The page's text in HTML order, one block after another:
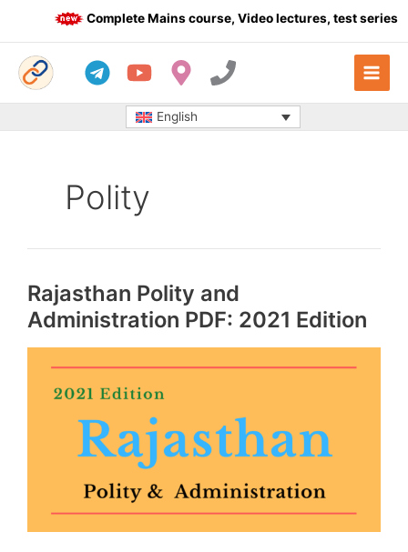
Complete Mains course, Video lectures, test series
English
Polity
Rajasthan Polity and
Administration PDF: 2021 Edition